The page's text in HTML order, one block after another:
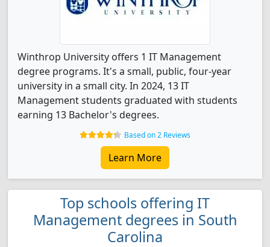
Winthrop University offers 1 IT Management
degree programs. It's a small, public, four-year
university in a small city. In 2024, 13 IT
Management students graduated with students
earning 13 Bachelor's degrees.
Based on 2 Reviews
Learn More
Top schools offering IT
Management degrees in South
Carolina